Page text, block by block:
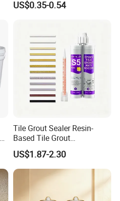
Parts and Hardware
US$0.35-0.54
Tile Grout Sealer Resin-
Based Tile Grout
Woodworking Epoxy
Sealant General Purpose
Tile Grouting
US$1.87-2.30